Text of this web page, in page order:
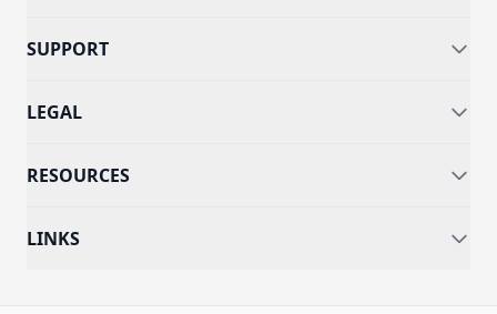
SUPPORT
LEGAL
RESOURCES
LINKS